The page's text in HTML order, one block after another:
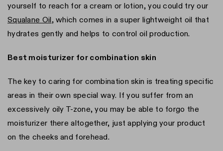
yourself to reach for a cream or lotion, you could try our
Squalane Oil, which comes in a super lightweight oil that
hydrates gently and helps to control oil production.
Best moisturizer for combination skin
The key to caring for combination skin is treating specific
areas in their own special way. If you suffer from an
excessively oily T-zone, you may be able to forgo the
moisturizer there altogether, just applying your product
on the cheeks and forehead.